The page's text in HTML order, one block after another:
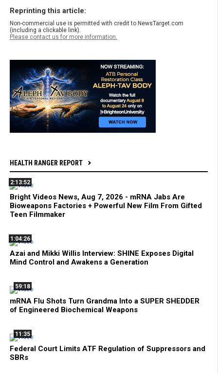
Reprinting this article:
Non-commercial use is permitted with credit to NewsTarget.com
(including a clickable link).
Please contact us for more information.
HEALTH RANGER REPORT
2:13:52
Bright Videos News, Aug 7, 2026 - mRNA Jabs Are
Bioweapons Factories + Powerful New Film From Gifted
Teen Filmmaker
1:04:26
Azai and Mikki Willis Interview: SHINE Exposes Digital
Mind Control and Awakens a Generation
59:18
mRNA Flu Shots Turn Grandma Into a SUPER SHEDDER
of Engineered Biochemical Weapons
11:35
Federal Court Limits ATF Regulation of Suppressors and
SBRs